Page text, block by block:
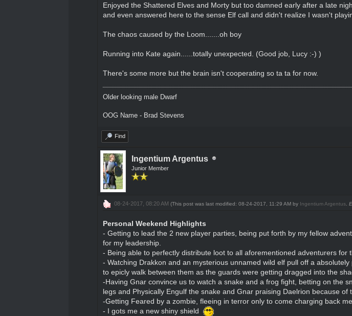
Enjoyed the Shattered Elves and Morty but too damned early after a late
and even answered here to the sense Elf call and didn't realize I wasn't
The chaos caused by the Loom.......oh boy
Running into Kate again......totally unexpected. (Good job, Lucy :-) )
There's some more but the brain isn't cooperating so ta ta for now.
Older looking male Dwarf
OOG Name - Brad Stevens
Find
Ingentium Argentus
Junior Member
08-24-2017, 08:20 AM (This post was last modified: 08-24-2017, 11:29 AM by Ingentium Argentus.
Personal Weekend Highlights
- Getting to lead the 2 new player parties, being put forth by my fellow
for my leadership.
- Being able to perfectly distribute loot to all aforementioned adventurers for
- Watching Drakkon and an mysterious unnamed wild elf pull off a
to epicly walk between them as the guards were getting dragged into the
-Having Gnar convince us to watch a snake and a frog fight, betting on the
legs and Physically Engulf the snake and Gnar praising Daelrion because of
-Getting Feared by a zombie, fleeing in terror only to come charging back
- I gots me a new shiny shield